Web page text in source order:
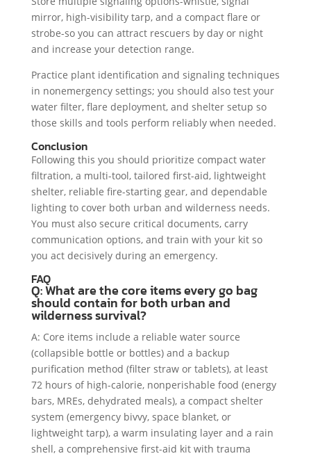
mirror, high-visibility tarp, and a compact flare or
strobe-so you can attract rescuers by day or night
and increase your detection range.
Practice plant identification and signaling techniques
in nonemergency settings; you should also test your
water filter, flare deployment, and shelter setup so
those skills and tools perform reliably when needed.
Conclusion
Following this you should prioritize compact water
filtration, a multi-tool, tailored first-aid, lightweight
shelter, reliable fire-starting gear, and dependable
lighting to cover both urban and wilderness needs.
You must also secure critical documents, carry
communication options, and train with your kit so
you act decisively during an emergency.
FAQ
Q: What are the core items every go bag
should contain for both urban and
wilderness survival?
A: Core items include a reliable water source
(collapsible bottle or bottles) and a backup
purification method (filter straw or tablets), at least
72 hours of high-calorie, nonperishable food (energy
bars, MREs, dehydrated meals), a compact shelter
system (emergency bivvy, space blanket, or
lightweight tarp), a warm insulating layer and a rain
shell, a comprehensive first-aid kit with trauma